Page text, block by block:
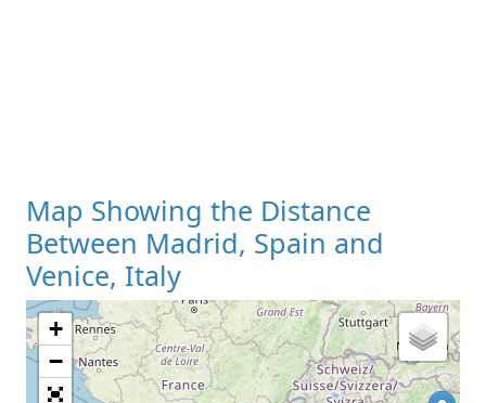
Map Showing the Distance
Between Madrid, Spain and
Venice, Italy
Loading Map
+
−